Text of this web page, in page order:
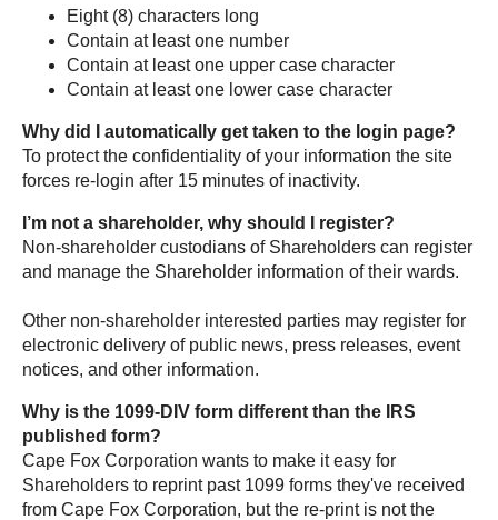
Eight (8) characters long
Contain at least one number
Contain at least one upper case character
Contain at least one lower case character
Why did I automatically get taken to the login page?
To protect the confidentiality of your information the site
forces re-login after 15 minutes of inactivity.
I’m not a shareholder, why should I register?
Non-shareholder custodians of Shareholders can register
and manage the Shareholder information of their wards.
Other non-shareholder interested parties may register for
electronic delivery of public news, press releases, event
notices, and other information.
Why is the 1099-DIV form different than the IRS
published form?
Cape Fox Corporation wants to make it easy for
Shareholders to reprint past 1099 forms they've received
from Cape Fox Corporation, but the re-print is not the